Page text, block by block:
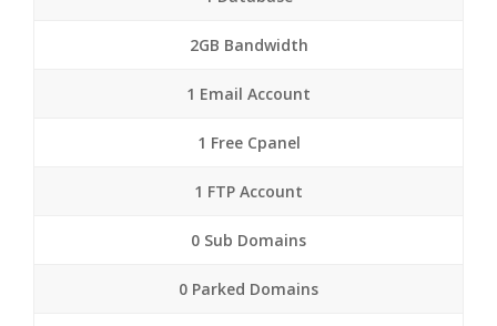
2GB Bandwidth
1 Email Account
1 Free Cpanel
1 FTP Account
0 Sub Domains
0 Parked Domains